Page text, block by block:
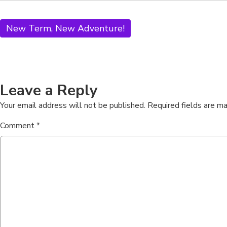
New Term, New Adventure!
Leave a Reply
Your email address will not be published. Required fields are
Comment*